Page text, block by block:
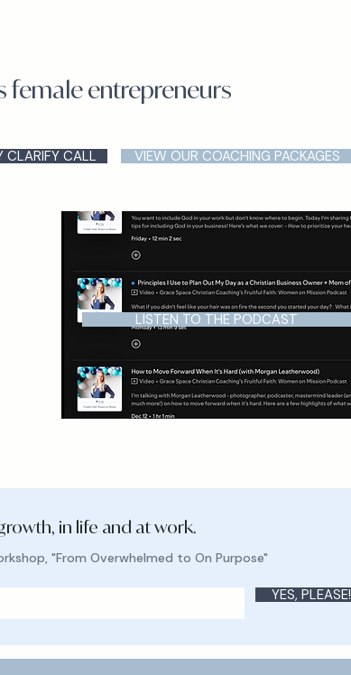
entrepreneurs
CLARIFY CALL VIEW OUR COACHING PACKAGES
LISTEN TO THE PODCAST
in life and at work.
"From Overwhelmed to On Purpose"
YES, PLEASE!